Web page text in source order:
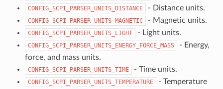
CONFIG_SCPI_PARSER_UNITS_DISTANCE - Distance units.
CONFIG_SCPI_PARSER_UNITS_MAGNETIC - Magnetic units.
CONFIG_SCPI_PARSER_UNITS_LIGHT - Light units.
CONFIG_SCPI_PARSER_UNITS_ENERGY_FORCE_MASS
- Energy,
force, and mass units.
CONFIG_SCPI_PARSER_UNITS_TIME - Time units.
CONFIG_SCPI_PARSER_UNITS_TEMPERATURE
- Temperature